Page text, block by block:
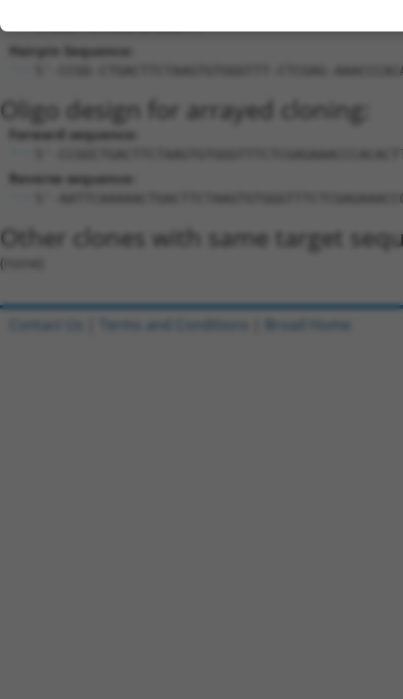
Hairpin Sequence:
5'-CCGG-CTGACTTCTAAGTGTGGGTTT-CTCGAG-
Oligo design for arrayed cloning:
Forward sequence:
5'-
Reverse sequence:
5'-
Other clones with same target
(none)
Contact Us Terms and Conditions Broad Home